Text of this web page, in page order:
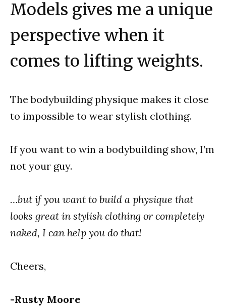
Models gives me a unique
perspective when it
comes to lifting weights.
The bodybuilding physique makes it close
to impossible to wear stylish clothing.
If you want to win a bodybuilding show, I’m
not your guy.
…but if you want to build a physique that
looks great in stylish clothing or completely
naked, I can help you do that!
Cheers,
-Rusty Moore